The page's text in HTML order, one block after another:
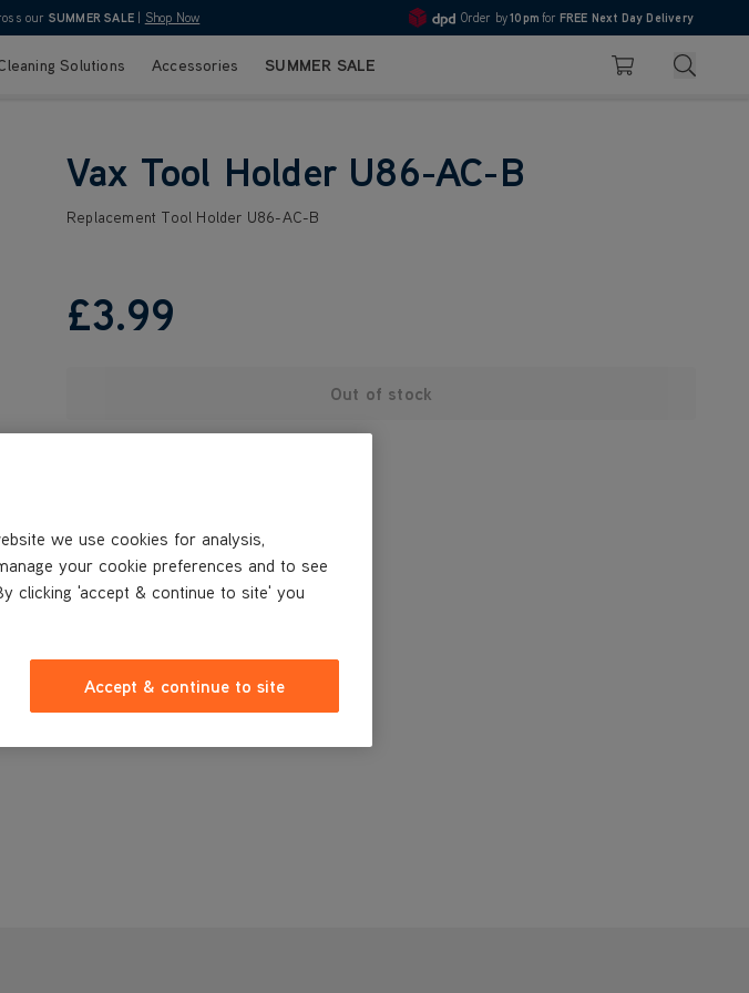
our SUMMER SALE Shop Now 4.7
Order by10pm for FREE Next Day Delivery
Solutions Accessories SUMMER SALE Basket Search
Vax Tool Holder U86-AC-B
Replacement Tool Holder U86-AC-B
£3.99
Out of stock
we use cookies for analysis,
your cookie preferences and to see
clicking 'accept & continue to site' you
Accept & continue to site